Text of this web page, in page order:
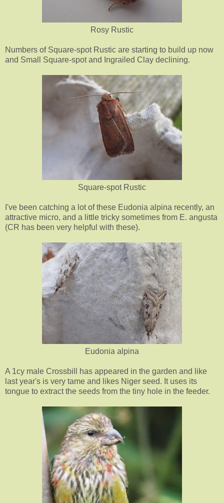
Rosy Rustic
Numbers of Square-spot Rustic are starting to build up now
and Small Square-spot and Ingrailed Clay declining.
Square-spot Rustic
I've been catching a lot of these Eudonia alpina recently, an
attractive micro, and a little tricky sometimes from E. angusta
(CR has been very helpful with these).
Eudonia alpina
A 1cy male Crossbill has appeared in the garden and like
last year's is very tame and likes Niger seed. It uses its
tongue to extract the seeds from the tiny hole in the feeder.